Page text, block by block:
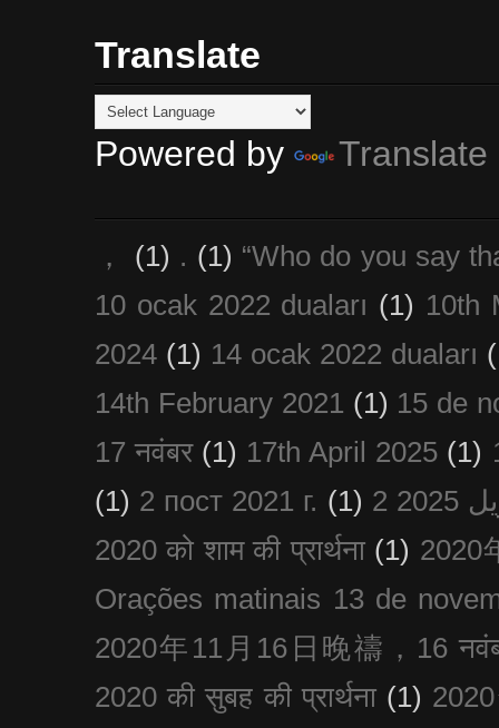
Translate
Powered by Translate
， (1) . (1) “Who do you say
10 ocak 2022 duaları (1) 10th
2024 (1) 14 ocak 2022 duaları
14th February 2021 (1) 15 de
17 नवंबर (1) 17th April 2025 (1)
(1) 2 пост 2021 г. (1)
2020 को शाम की प्रार्थना (1) 2020
Orações matinais 13 de
2020年11月16日晚禱，16
2020 की सुबह की प्रार्थना (1)